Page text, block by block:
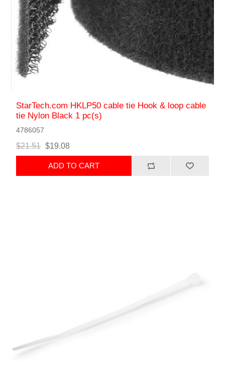
StarTech.com HKLP50 cable tie Hook & loop cable
tie Nylon Black 1 pc(s)
4786057
$21.51 $19.08
ADD TO CART